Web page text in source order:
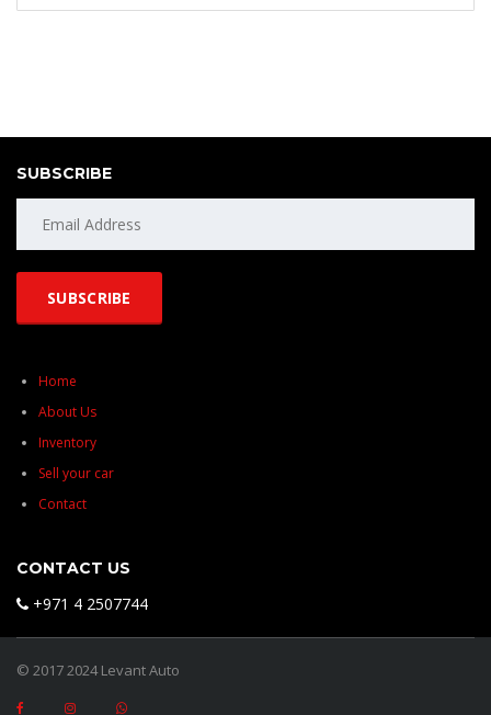
SUBSCRIBE
Home
About Us
Inventory
Sell your car
Contact
CONTACT US
+971 4 2507744
© 2017 2024 Levant Auto